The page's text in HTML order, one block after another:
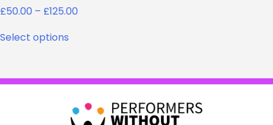
£50.00 – £125.00
Select options
The
may
be